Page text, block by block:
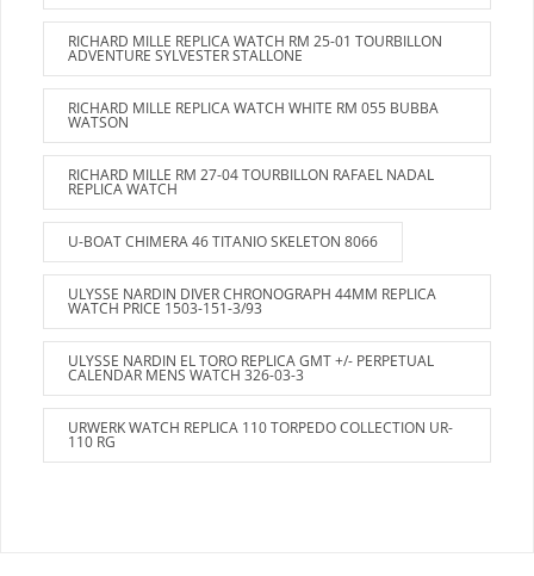
RICHARD MILLE REPLICA WATCH RM 25-01 TOURBILLON
ADVENTURE SYLVESTER STALLONE
RICHARD MILLE REPLICA WATCH WHITE RM 055 BUBBA
WATSON
RICHARD MILLE RM 27-04 TOURBILLON RAFAEL NADAL
REPLICA WATCH
U-BOAT CHIMERA 46 TITANIO SKELETON 8066
ULYSSE NARDIN DIVER CHRONOGRAPH 44MM REPLICA
WATCH PRICE 1503-151-3/93
ULYSSE NARDIN EL TORO REPLICA GMT +/- PERPETUAL
CALENDAR MENS WATCH 326-03-3
URWERK WATCH REPLICA 110 TORPEDO COLLECTION UR-
110 RG